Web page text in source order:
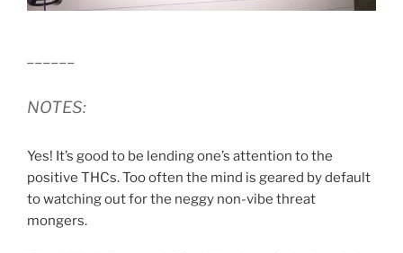
NOTES:
Yes! It’s good to be lending one’s attention to the
positive THCs. Too often the mind is geared by default
to watching out for the neggy non-vibe threat
mongers.